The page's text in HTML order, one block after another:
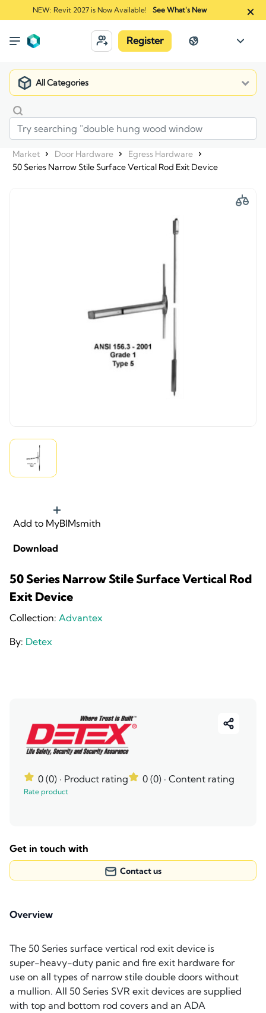
NEW: Revit 2027 is Now Available! See What's New
Register
All Categories
Market Door Hardware
Egress Hardware
50 Series Narrow Stile Surface Vertical Rod Exit Device
Add to MyBIMsmith
Download
50 Series Narrow Stile Surface Vertical Rod
Exit Device
Collection: Advantex
By: Detex
0 (0) · Product rating 0 (0) · Content rating
Rate product
Get in touch with
Contact us
Overview
The 50 Series surface vertical rod exit device is
super-heavy-duty panic and fire exit hardware for
use on all types of narrow stile double doors without
a mullion. All 50 Series SVR exit devices are supplied
with top and bottom rod covers and an ADA